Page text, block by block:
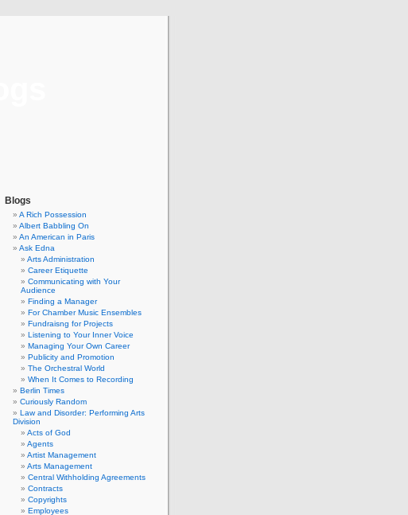
Blogs
A Rich Possession
Albert Babbling On
An American in Paris
Ask Edna
Arts Administration
Career Etiquette
Communicating with Your
Audience
Finding a Manager
For Chamber Music Ensembles
Fundraisng for Projects
Listening to Your Inner Voice
Managing Your Own Career
Publicity and Promotion
The Orchestral World
When It Comes to Recording
Berlin Times
Curiously Random
Law and Disorder: Performing Arts
Division
Acts of God
Agents
Artist Management
Arts Management
Central Withholding Agreements
Contracts
Copyrights
Employees